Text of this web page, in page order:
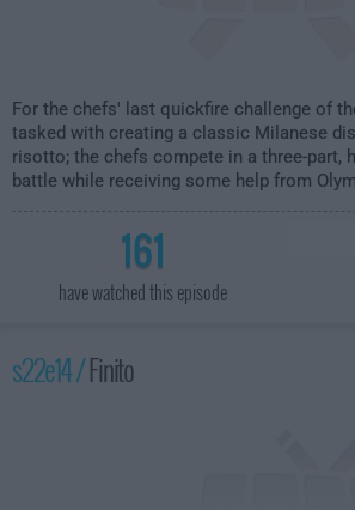
For the chefs' last quickfire challenge of
tasked with creating a classic Milanese
risotto; the chefs compete in a three-part,
battle while receiving some help from
161
have watched this episode
s22e14 /Finito